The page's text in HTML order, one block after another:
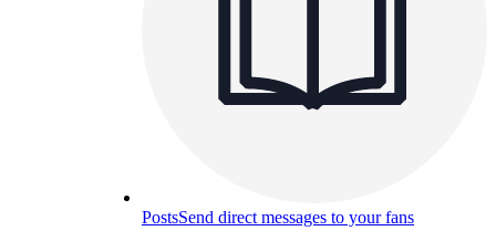
PostsSend direct messages to your fans